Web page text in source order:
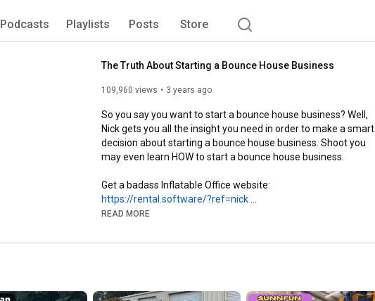
Podcasts Playlists Posts Store
The Truth About Starting a Bounce House Business
109,960 views 3 years ago
So you say you want to start a bounce house business? Well,
Nick gets you all the insight you need in order to make a smart
decision about starting a bounce house business. Shoot you
may even learn HOW to start a bounce house business.
Get a badass Inflatable Office website:
https://rental.software/?ref=nick
READ MORE